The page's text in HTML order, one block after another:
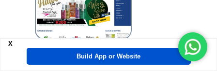
X
Build App or Website